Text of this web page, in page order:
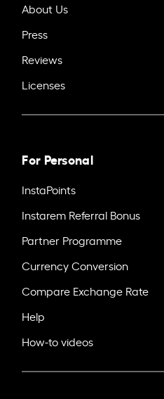
About Us
Press
Reviews
Licenses
For Personal
InstaPoints
Instarem Referral Bonus
Partner Programme
Currency Conversion
Compare Exchange Rate
Help
How-to videos